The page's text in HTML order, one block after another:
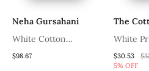
Neha Gursahani
White Cotton
Embroidered Kurta Set
$98.67
The
White
Kurta
$30.53
5% OFF